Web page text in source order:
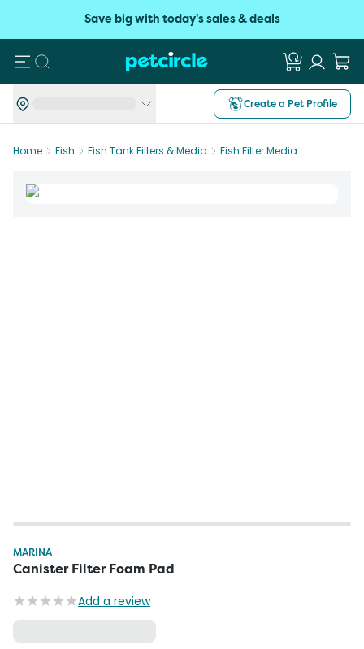
Save big with today's sales & deals
Search
Create a Pet Profile
Home Fish Fish Tank Filters & Media Fish Filter Media
MARINA
Canister Filter Foam Pad
Add a review